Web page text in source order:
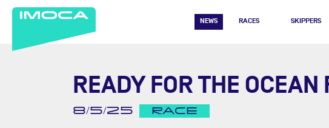
NEWS RACES SKIPPERS
READY FOR THE OCEAN
8/5/25 RACE